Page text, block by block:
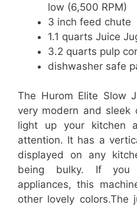
low (6,500 RPM)
3 inch feed chute
1.1 quarts Juice
3.2 quarts pulp
dishwasher safe
The Hurom Elite Slow
very modern and sleek
light up your kitchen
attention. It has a
displayed on any
being bulky. If you
appliances, this
other lovely colors.The